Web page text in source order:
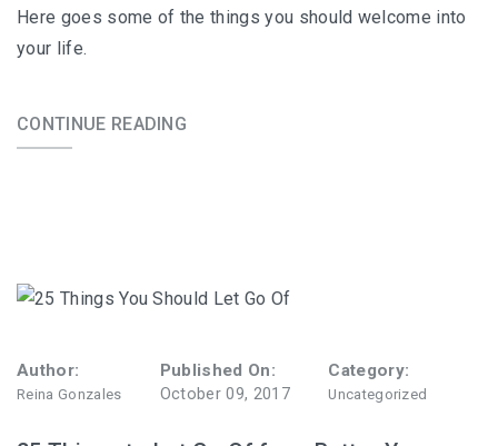
Here goes some of the things you should welcome into
your life.
CONTINUE READING
Author:
Reina Gonzales
Published On:
October 09, 2017
Category:
Uncategorized